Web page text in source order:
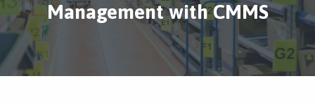
Management with CMMS